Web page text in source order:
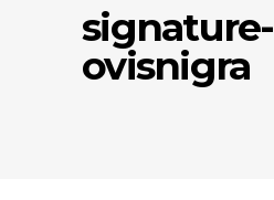
signature-
ovisnigra